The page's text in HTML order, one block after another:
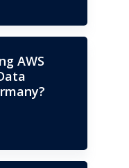
Widely regarded
supportive
in
high pressure
cultures.
AWS